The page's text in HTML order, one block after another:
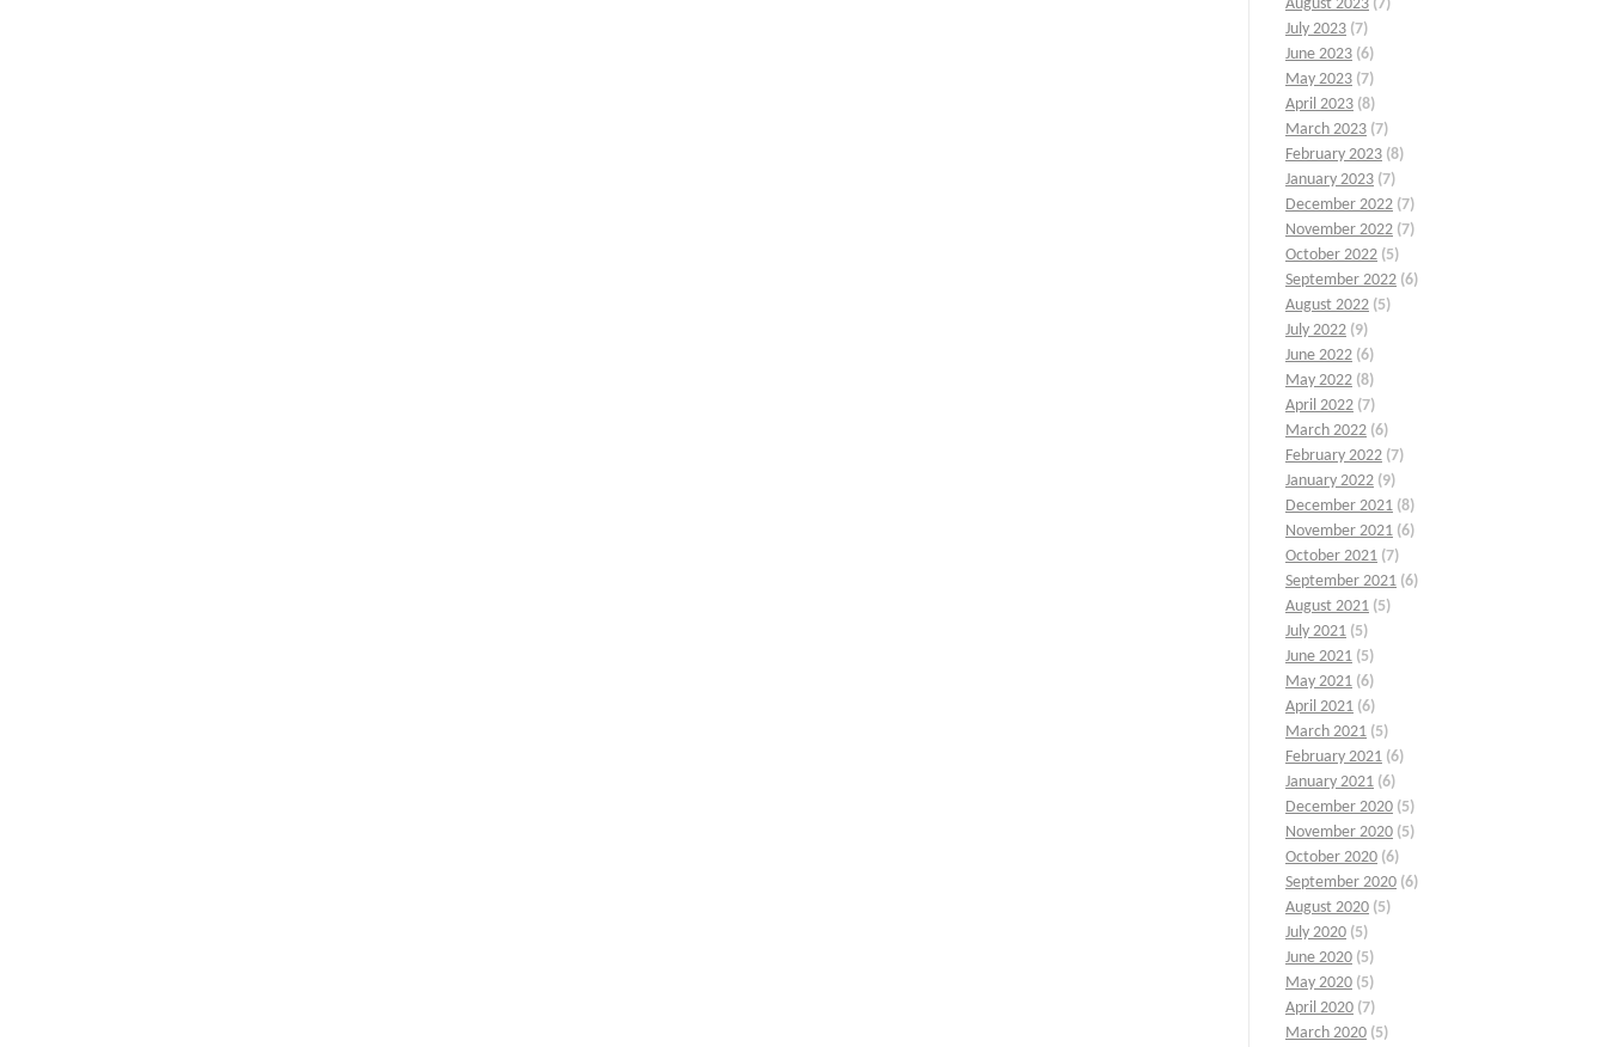
August 2023 (7)
July 2023 (7)
June 2023 (6)
May 2023 (7)
April 2023 (8)
March 2023 (7)
February 2023 (8)
January 2023 (7)
December 2022 (7)
November 2022 (7)
October 2022 (5)
September 2022 (6)
August 2022 (5)
July 2022 (9)
June 2022 (6)
May 2022 (8)
April 2022 (7)
March 2022 (6)
February 2022 (7)
January 2022 (9)
December 2021 (8)
November 2021 (6)
October 2021 (7)
September 2021 (6)
August 2021 (5)
July 2021 (5)
June 2021 (5)
May 2021 (6)
April 2021 (6)
March 2021 (5)
February 2021 (6)
January 2021 (6)
December 2020 (5)
November 2020 (5)
October 2020 (6)
September 2020 (6)
August 2020 (5)
July 2020 (5)
June 2020 (5)
May 2020 (5)
April 2020 (7)
March 2020 (5)